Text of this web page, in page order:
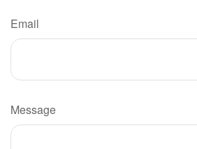
Email
Message